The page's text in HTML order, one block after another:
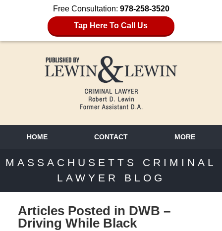
Free Consultation: 978-258-3520
Tap Here To Call Us
HOME CONTACT MORE
MASSACHUSETTS CRIMINAL
LAWYER BLOG
Articles Posted in DWB –
Driving While Black